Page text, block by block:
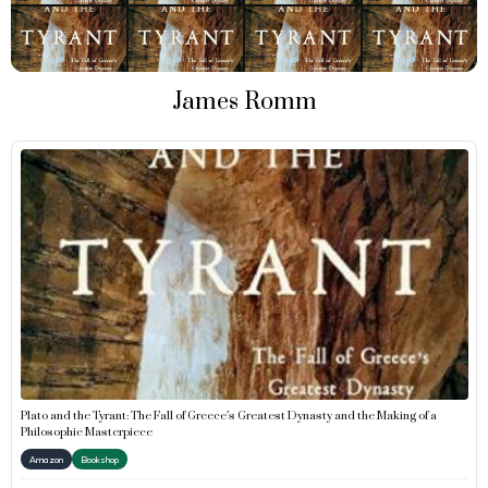
James Romm
Plato and the Tyrant: The Fall of Greece’s Greatest Dynasty and the Making of a
Philosophic Masterpiece
Amazon Bookshop